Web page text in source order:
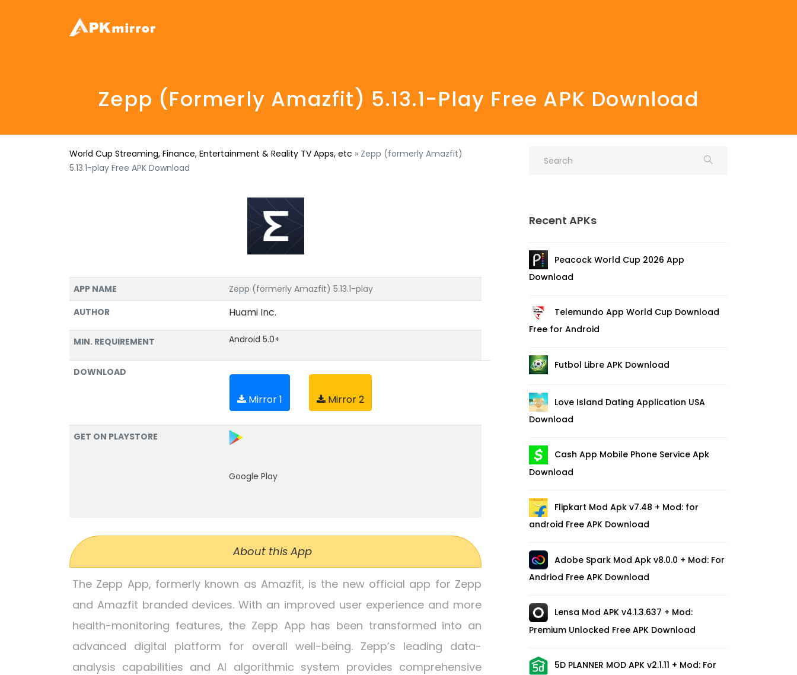
Zepp (formerly Amazfit) 5.13.1-Play Free APK Download
World Cup Streaming, Finance, Entertainment & Reality TV Apps, etc » Zepp (formerly Amazfit)
5.13.1-play Free APK Download
APP NAME
Zepp (formerly Amazfit) 5.13.1-play
AUTHOR
Huami Inc.
MIN. REQUIREMENT Android 5.0+
DOWNLOAD
Mirror 1 Mirror 2
GET ON PLAYSTORE
Google Play
About this App
The Zepp App, formerly known as Amazfit, is the new official app for Zepp
and Amazfit branded devices. With an improved user experience and more
health-monitoring features, the Zepp App has been transformed into an
advanced digital platform for overall well-being. Zepp’s leading data-
analysis capabilities and AI algorithmic system provides comprehensive
Recent APKs
Peacock World Cup 2026 App
Download
Telemundo App World Cup Download
Free for Android
Futbol Libre APK Download
Love Island Dating Application USA
Download
Cash App Mobile Phone Service Apk
Download
Flipkart Mod Apk v7.48 + Mod: for
android Free APK Download
Adobe Spark Mod Apk v8.0.0 + Mod: For
Andriod Free APK Download
Lensa Mod APK v4.1.3.637 + Mod:
Premium Unlocked Free APK Download
5D PLANNER MOD APK v2.1.11 + Mod: For